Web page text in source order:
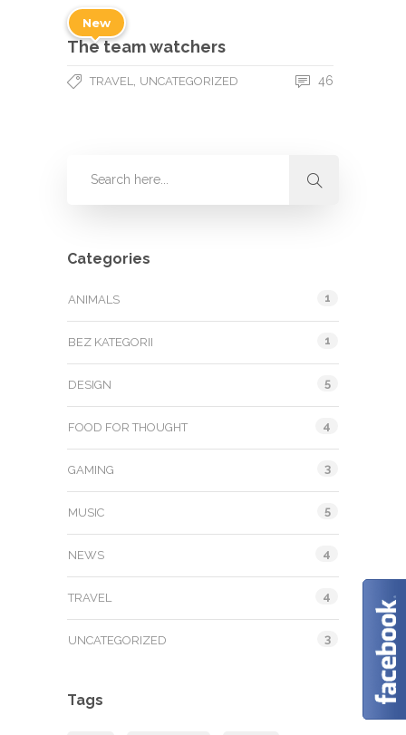
New
The team watchers
TRAVEL UNCATEGORIZED 46
Categories
ANIMALS 1
BEZ KATEGORII 1
DESIGN 5
FOOD FOR THOUGHT 4
GAMING 3
MUSIC 5
NEWS 4
TRAVEL 4
UNCATEGORIZED 3
Tags